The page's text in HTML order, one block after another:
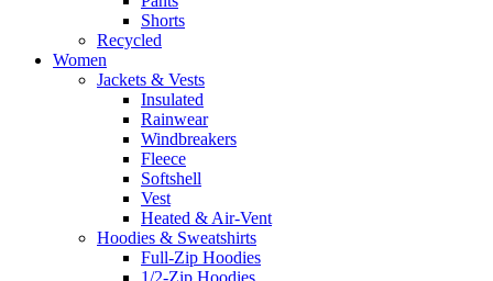
Shorts
Recycled
Women
Jackets & Vests
Insulated
Rainwear
Windbreakers
Fleece
Softshell
Vest
Heated & Air-Vent
Hoodies & Sweatshirts
Full-Zip Hoodies
1/2-Zip Hoodies